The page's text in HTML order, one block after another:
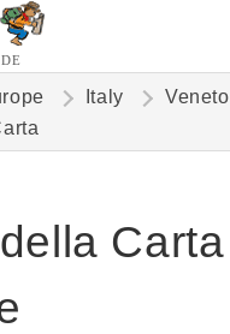
Italy Veneto
Carta